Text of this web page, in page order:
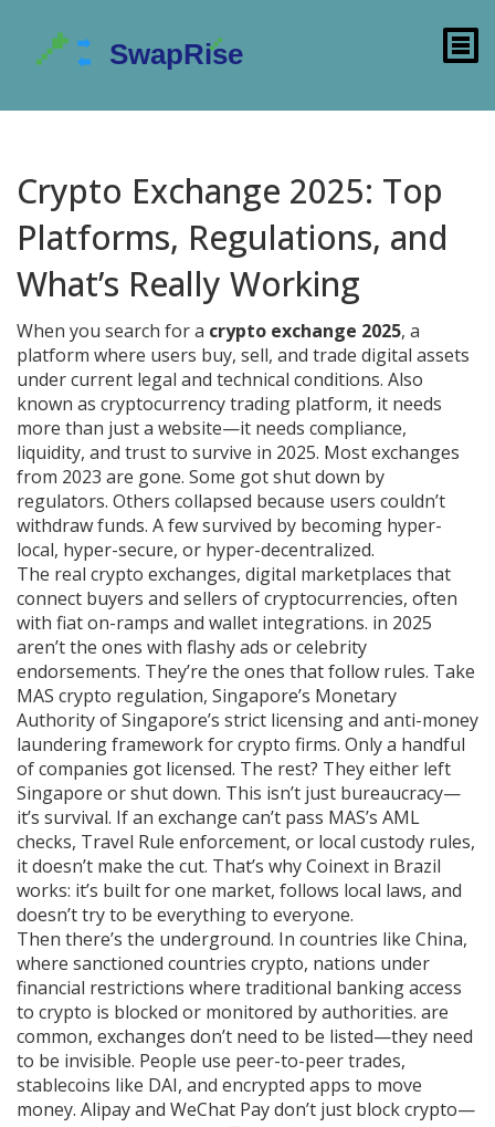
Crypto Exchange 2025: Top
Platforms, Regulations, and
What’s Really Working
When you search for a crypto exchange 2025, a
platform where users buy, sell, and trade digital assets
under current legal and technical conditions. Also
known as cryptocurrency trading platform, it needs
more than just a website—it needs compliance,
liquidity, and trust to survive in 2025. Most exchanges
from 2023 are gone. Some got shut down by
regulators. Others collapsed because users couldn’t
withdraw funds. A few survived by becoming hyper-
local, hyper-secure, or hyper-decentralized.
The real crypto exchanges, digital marketplaces that
connect buyers and sellers of cryptocurrencies, often
with fiat on-ramps and wallet integrations. in 2025
aren’t the ones with flashy ads or celebrity
endorsements. They’re the ones that follow rules. Take
MAS crypto regulation, Singapore’s Monetary
Authority of Singapore’s strict licensing and anti-money
laundering framework for crypto firms. Only a handful
of companies got licensed. The rest? They either left
Singapore or shut down. This isn’t just bureaucracy—
it’s survival. If an exchange can’t pass MAS’s AML
checks, Travel Rule enforcement, or local custody rules,
it doesn’t make the cut. That’s why Coinext in Brazil
works: it’s built for one market, follows local laws, and
doesn’t try to be everything to everyone.
Then there’s the underground. In countries like China,
where sanctioned countries crypto, nations under
financial restrictions where traditional banking access
to crypto is blocked or monitored by authorities. are
common, exchanges don’t need to be listed—they need
to be invisible. People use peer-to-peer trades,
stablecoins like DAI, and encrypted apps to move
money. Alipay and WeChat Pay don’t just block crypto—